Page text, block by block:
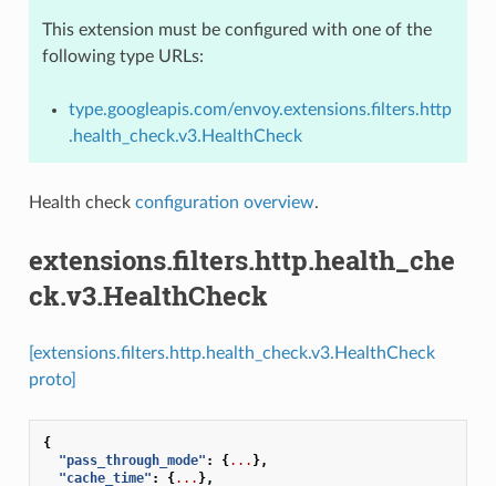
This extension must be configured with one of the
following type URLs:
type.googleapis.com/envoy.extensions.filters.http
.health_check.v3.HealthCheck
Health check configuration overview.
extensions.filters.http.health_che
ck.v3.HealthCheck
[extensions.filters.http.health_check.v3.HealthCheck
proto]
{
"pass_through_mode" : {... },
"cache_time" : {... },